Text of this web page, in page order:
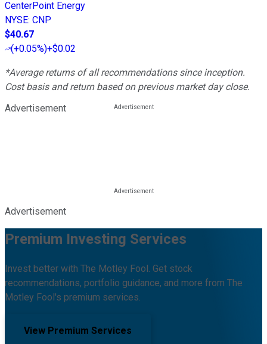
CenterPoint Energy
NYSE: CNP
$40.67
(+0.05%)+$0.02
*Average returns of all recommendations since inception.
Cost basis and return based on previous market day close.
Advertisement
Advertisement
Premium Investing Services
Invest better with The Motley Fool. Get stock
recommendations, portfolio guidance, and more from The
Motley Fool's premium services.
View Premium Services